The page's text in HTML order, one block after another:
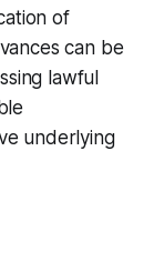
of
can be
lawful
underlying